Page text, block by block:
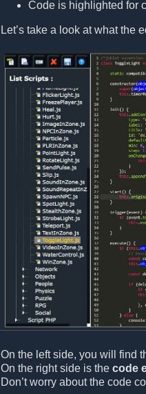
Code is highlighted for
Let’s take a look at what the
On the left side, you will find
On the right side is the code
Don’t worry about the code